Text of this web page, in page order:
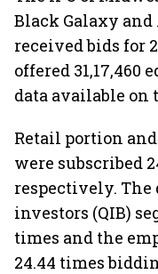
Black Galaxy
received bids for
offered 31,17,460
data available on
Retail portion
were subscribed
respectively.
investors (QIB)
times and the
24.44 times